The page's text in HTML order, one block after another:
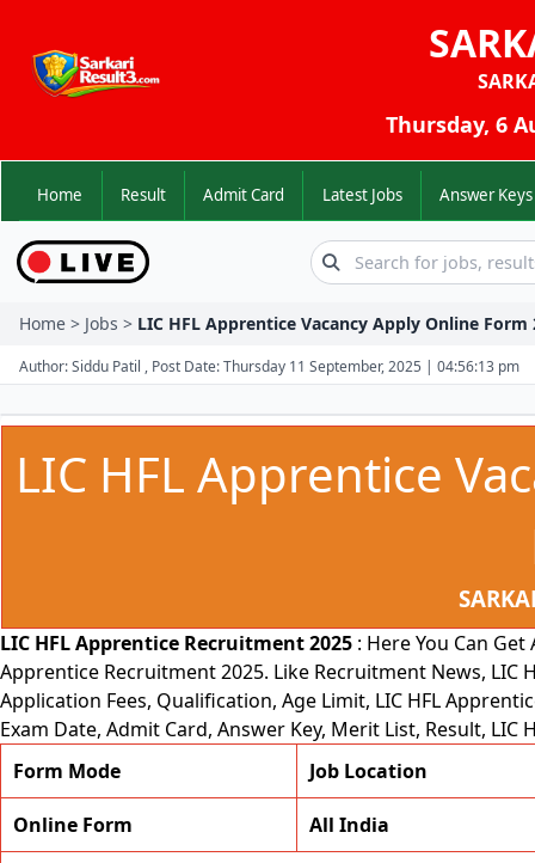
Thursday, 6
Home Result Admit Card Latest Jobs Answer
Home > Jobs > LIC HFL Apprentice Vacancy Apply Online Form
Author: Siddu Patil , Post Date: Thursday 11 September, 2025 | 04:56:13 pm
LIC HFL Apprentice
LIC HFL Apprentice Recruitment 2025 : Here You Can
Apprentice Recruitment 2025. Like Recruitment News,
Application Fees, Qualification, Age Limit, LIC HFL
Exam Date, Admit Card, Answer Key, Merit List, Result,
Form Mode
Job Location
Online Form All India